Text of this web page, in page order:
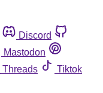
Discord
Mastodon
Threads
Tiktok